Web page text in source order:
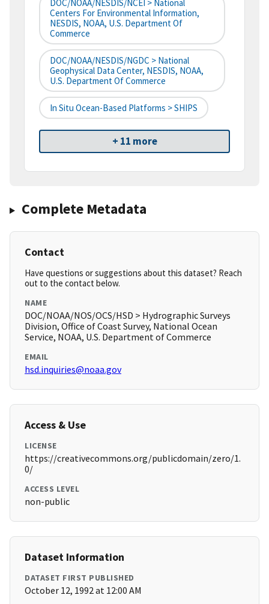
DOC/NOAA/NESDIS/NCEI > National
Centers For Environmental Information,
NESDIS, NOAA, U.S. Department Of
Commerce
DOC/NOAA/NESDIS/NGDC > National
Geophysical Data Center, NESDIS, NOAA,
U.S. Department Of Commerce
In Situ Ocean-Based Platforms > SHIPS
+ 11 more
Complete Metadata
Contact
Have questions or suggestions about this dataset? Reach
out to the contact below.
NAME
DOC/NOAA/NOS/OCS/HSD > Hydrographic Surveys
Division, Office of Coast Survey, National Ocean
Service, NOAA, U.S. Department of Commerce
EMAIL
hsd.inquiries@noaa.gov
Access & Use
LICENSE
https://creativecommons.org/publicdomain/zero/1.
0/
ACCESS LEVEL
non-public
Dataset Information
DATASET FIRST PUBLISHED
October 12, 1992 at 12:00 AM